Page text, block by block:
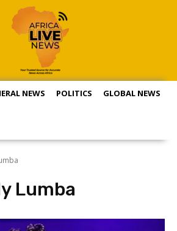
NEWS POLITICS GLOBAL NEWS
Lumba